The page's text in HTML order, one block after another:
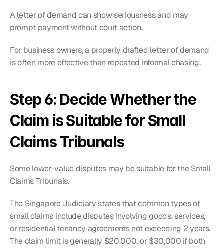
A letter of demand can show seriousness and may
prompt payment without court action.
For business owners, a properly drafted letter of demand
is often more effective than repeated informal chasing.
Step 6: Decide Whether the
Claim is Suitable for Small
Claims Tribunals
Some lower-value disputes may be suitable for the Small
Claims Tribunals.
The Singapore Judiciary states that common types of
small claims include disputes involving goods, services,
or residential tenancy agreements not exceeding 2 years.
The claim limit is generally $20,000, or $30,000 if both